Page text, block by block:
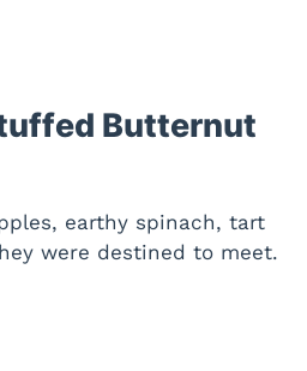
Butternut
earthy spinach, tart
were destined to meet.